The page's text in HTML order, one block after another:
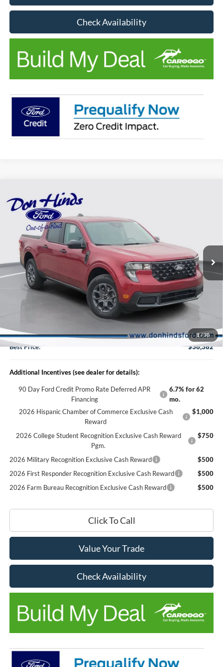
Check Availability
1/30
2026Ford MaverickXLT
VIN:3FTTW8J38TRB35315Stock:NTA6936Model: W8J
In Stock Ext. Int.
$873
DISCOUNT
Less
$37,105
Dealer Discount:
-$873
Doc Fee:
+$150
Best Price:
$36,382
Additional Incentives (see dealer for details):
90 Day Ford Credit Promo Rate Deferred APR
Financing
6.7% for 62
mo.
2026 Hispanic Chamber of Commerce Exclusive Cash
Reward
$1,000
2026 College Student Recognition Exclusive Cash Reward
Pgm.
$750
2026 Military Recognition Exclusive Cash Reward
$500
2026 First Responder Recognition Exclusive Cash Reward
$500
2026 Farm Bureau Recognition Exclusive Cash Reward
$500
Click To Call
Value Your Trade
Check Availability
Compare Vehicle